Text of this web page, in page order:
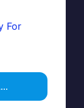
For